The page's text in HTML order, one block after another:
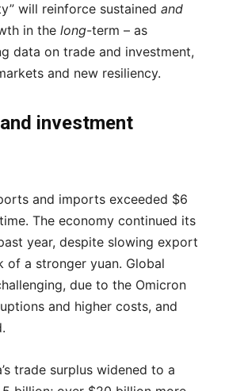
will reinforce sustained and
in the long-term – as
data on trade and investment,
and new resiliency.
investment
and imports exceeded $6
The economy continued its
year, despite slowing export
of a stronger yuan. Global
due to the Omicron
and higher costs, and
trade surplus widened to a